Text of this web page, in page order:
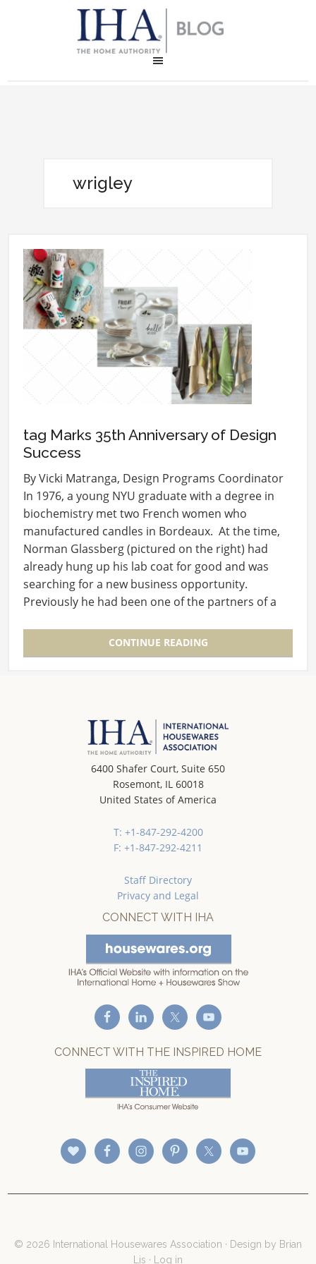
wrigley
tag Marks 35th Anniversary of Design
Success
By Vicki Matranga, Design Programs Coordinator
In 1976, a young NYU graduate with a degree in
biochemistry met two French women who
manufactured candles in Bordeaux. At the time,
Norman Glassberg (pictured on the right) had
already hung up his lab coat for good and was
searching for a new business opportunity.
Previously he had been one of the partners of a
CONTINUE READING
6400 Shafer Court, Suite 650
Rosemont, IL 60018
United States of America
T: +1-847-292-4200
F: +1-847-292-4211
Staff Directory
Privacy and Legal
CONNECT WITH IHA
CONNECT WITH THE INSPIRED HOME
© 2026 International Housewares Association · Design by Brian
Lis · Log in